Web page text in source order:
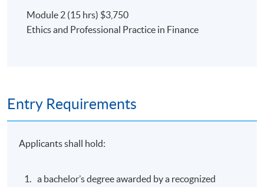
Module 2 (15 hrs) $3,750
Ethics and Professional Practice in Finance
Entry Requirements
Applicants shall hold:
a bachelor’s degree awarded by a recognized